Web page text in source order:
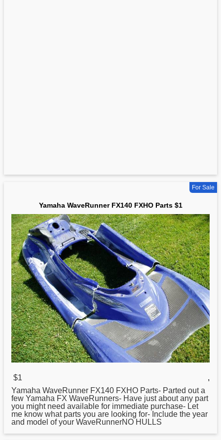
For Sale
Yamaha WaveRunner FX140 FXHO Parts $1
$1
,
Yamaha WaveRunner FX140 FXHO Parts- Parted out a
few Yamaha FX WaveRunners- Have just about any part
you might need available for immediate purchase- Let
me know what parts you are looking for- Include the year
and model of your WaveRunnerNO HULLS